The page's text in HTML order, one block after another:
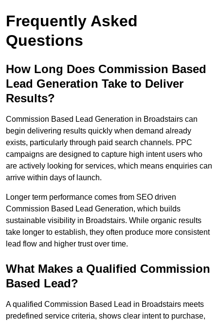
Frequently Asked
Questions
How Long Does Commission Based
Lead Generation Take to Deliver
Results?
Commission Based Lead Generation in Broadstairs can
begin delivering results quickly when demand already
exists, particularly through paid search channels. PPC
campaigns are designed to capture high intent users who
are actively looking for services, which means enquiries can
arrive within days of launch.
Longer term performance comes from SEO driven
Commission Based Lead Generation, which builds
sustainable visibility in Broadstairs. While organic results
take longer to establish, they often produce more consistent
lead flow and higher trust over time.
What Makes a Qualified Commission
Based Lead?
A qualified Commission Based Lead in Broadstairs meets
predefined service criteria, shows clear intent to purchase,